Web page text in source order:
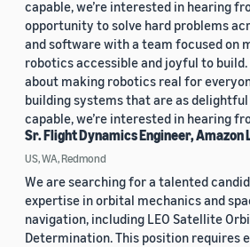
capable, we’re interested in hearing
opportunity to solve hard problems
and software with a team focused on
robotics accessible and joyful to
about making robotics real for
building systems that are as
capable, we’re interested in hearing
Sr. Flight Dynamics Engineer, Amazon
US, WA, Redmond
We are searching for a talented
expertise in orbital mechanics and
navigation, including LEO Satellite
Determination. This position requires